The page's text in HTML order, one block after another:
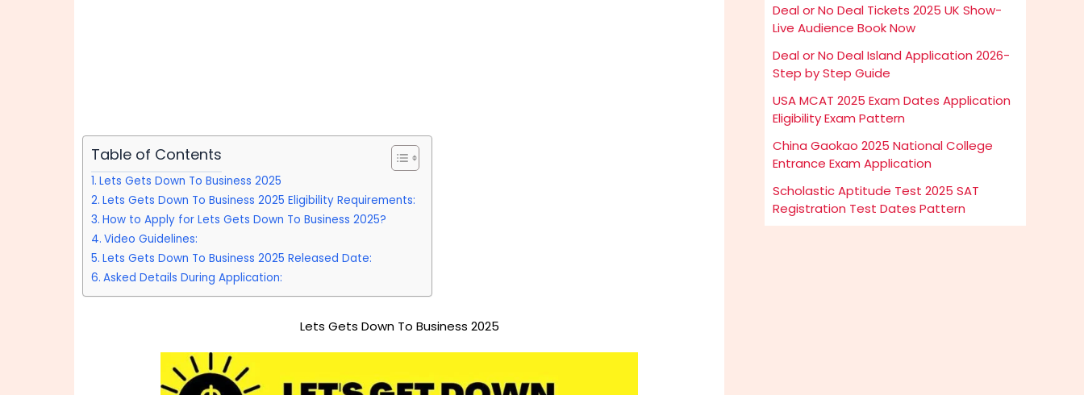
Table of Contents
Lets Gets Down To Business 2025
Lets Gets Down To Business 2025 Eligibility Requirements:
How to Apply for Lets Gets Down To Business 2025?
Video Guidelines:
Lets Gets Down To Business 2025 Released Date:
Asked Details During Application:
Lets Gets Down To Business 2025
Deal or No Deal Tickets 2025 UK Show-
Live Audience Book Now
Deal or No Deal Island Application 2026-
Step by Step Guide
USA MCAT 2025 Exam Dates Application
Eligibility Exam Pattern
China Gaokao 2025 National College
Entrance Exam Application
Scholastic Aptitude Test 2025 SAT
Registration Test Dates Pattern